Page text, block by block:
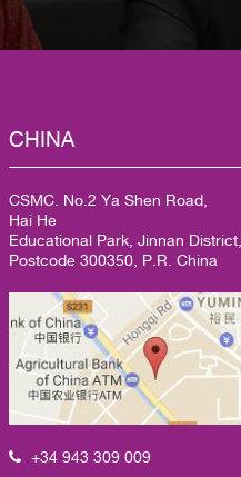
CHINA
CSMC. No.2 Ya Shen Road,
Hai He
Educational Park, Jinnan
Postcode 300350, P.R. China
+34 943 309 009